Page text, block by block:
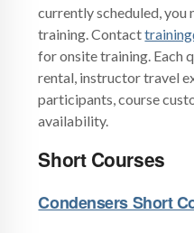
currently scheduled, you
training. Contact
for onsite training. Each
rental, instructor travel
participants, course
availability.
Short Courses
Condensers Short